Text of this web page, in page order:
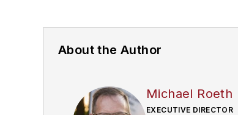
About the Author
Michael Roeth
EXECUTIVE DIRECTOR